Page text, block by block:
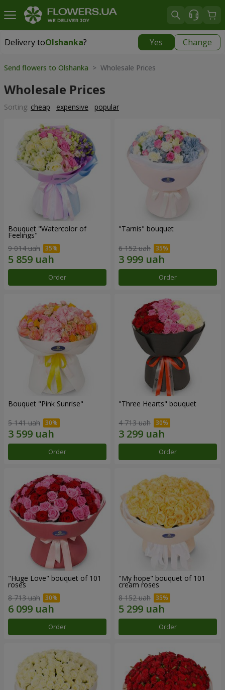
Delivery toOlshanka? Yes Change
Delivery toOlshanka|
Send flowers to Olshanka > Wholesale Prices
Wholesale Prices
Sorting: cheap expensive popular
Bouquet "Watercolor of
Feelings"
9 014 uah
Order
"Tarnis" bouquet
6 152 uah
Order
Bouquet "Pink Sunrise"
5 141 uah
Order
"Three Hearts" bouquet
4 713 uah
Order
"Huge Love" bouquet of 101
roses
8 713 uah
Order
"My hope" bouquet of 101
cream roses
8 152 uah
Order